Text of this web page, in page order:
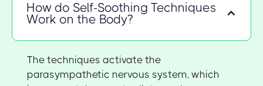
How do Self-Soothing Techniques
Work on the Body?
The techniques activate the
parasympathetic nervous system, which